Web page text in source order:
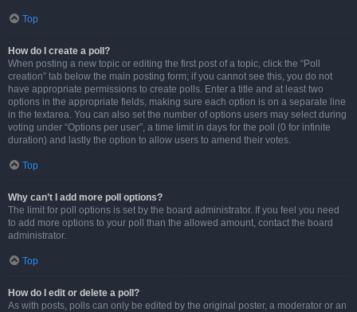
Top
How do I create a poll?
When posting a new topic or editing the first post of a topic, click the “Poll
creation” tab below the main posting form; if you cannot see this, you do not
have appropriate permissions to create polls. Enter a title and at least two
options in the appropriate fields, making sure each option is on a separate line
in the textarea. You can also set the number of options users may select during
voting under “Options per user”, a time limit in days for the poll (0 for infinite
duration) and lastly the option to allow users to amend their votes.
Top
Why can’t I add more poll options?
The limit for poll options is set by the board administrator. If you feel you need
to add more options to your poll than the allowed amount, contact the board
administrator.
Top
How do I edit or delete a poll?
As with posts, polls can only be edited by the original poster, a moderator or an